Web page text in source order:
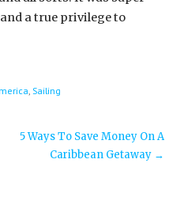
a true privilege to
Sailing
5 Ways To Save Money On A
Caribbean Getaway →